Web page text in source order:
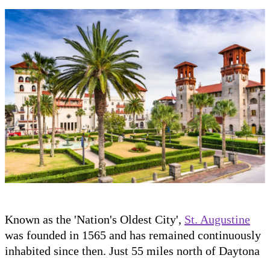
Known as the 'Nation's Oldest City', St. Augustine
was founded in 1565 and has remained continuously
inhabited since then. Just 55 miles north of Daytona